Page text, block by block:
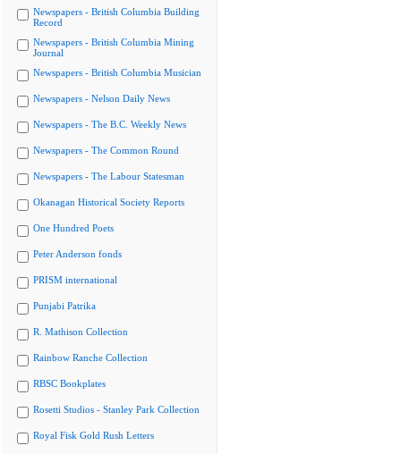
Newspapers - British Columbia Building
Record
Newspapers - British Columbia Mining
Journal
Newspapers - British Columbia Musician
Newspapers - Nelson Daily News
Newspapers - The B.C. Weekly News
Newspapers - The Common Round
Newspapers - The Labour Statesman
Okanagan Historical Society Reports
One Hundred Poets
Peter Anderson fonds
PRISM international
Punjabi Patrika
R. Mathison Collection
Rainbow Ranche Collection
RBSC Bookplates
Rosetti Studios - Stanley Park Collection
Royal Fisk Gold Rush Letters